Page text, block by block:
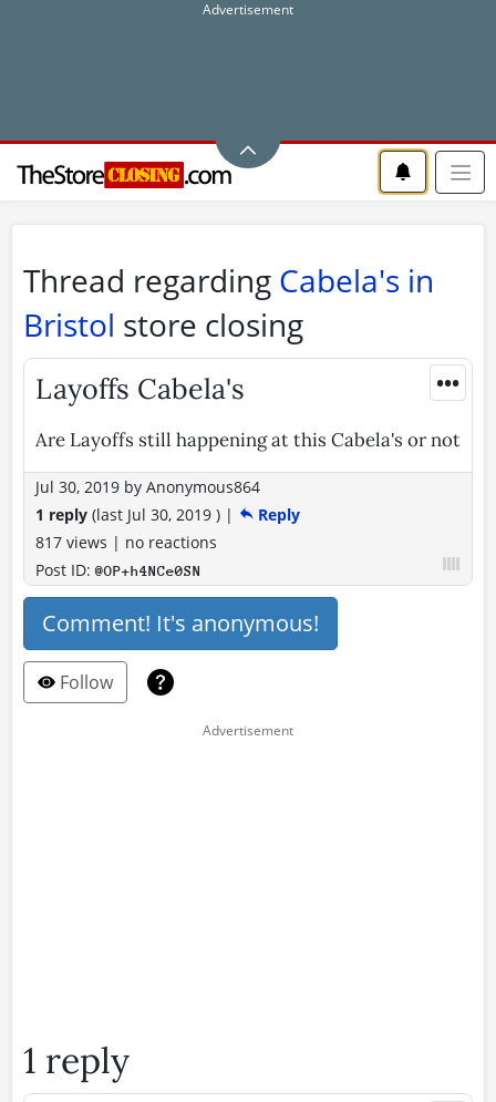
Thread regarding Cabela's in
Bristol store closing
•••
Layoffs Cabela's
Are Layoffs still happening at this Cabela's or not
Jul 30, 2019 by Anonymous864
1 reply (last Jul 30, 2019 ) |
Reply
817 views | no reactions
Post ID:@OP+h4NCe0SN
Comment! It's anonymous!
Follow
1 reply